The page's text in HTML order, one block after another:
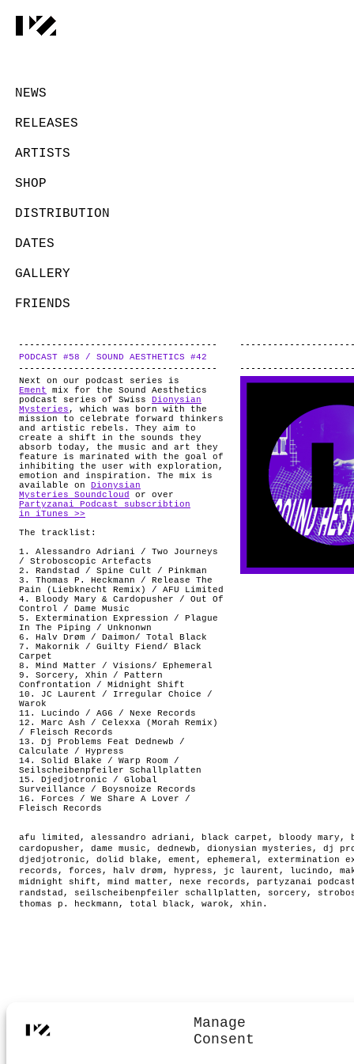
Manage
Consent
NEWS
RELEASES
ARTISTS
SHOP
DISTRIBUTION
DATES
GALLERY
FRIENDS
ABOUT
PODCAST #58 / SOUND AESTHETICS #42
Next on our podcast series is
Ement mix for the Sound Aesthetics
podcast series of Swiss
Dionysian
Mysteries , which was born with the
mission to celebrate forward thinkers
and artistic rebels. They aim to
create a shift in the sounds they
absorb today, the music and art they
feature is marinated with the goal of
inhibiting the user with exploration,
emotion and inspiration. The mix is
available on
Dionysian
Mysteries Soundcloud
or over
Partyzanai Podcast subscribtion
in iTunes >>
The tracklist:
1. Alessandro Adriani / Two Journeys
/ Stroboscopic Artefacts
2. Randstad / Spine Cult / Pinkman
3. Thomas P. Heckmann / Release The
Pain (Liebknecht Remix) / AFU Limited
4. Bloody Mary & Cardopusher / Out Of
Control / Dame Music
5. Extermination Expression / Plague
In The Piping / Unknonwn
6. Halv Drøm / Daimon/ Total Black
7. Makornik / Guilty Fiend/ Black
Carpet
8. Mind Matter / Visions/ Ephemeral
9. Sorcery, Xhin / Pattern
Confrontation / Midnight Shift
10. JC Laurent / Irregular Choice /
Warok
11. Lucindo / AG6 / Nexe Records
12. Marc Ash / Celexxa (Morah Remix)
/ Fleisch Records
13. Dj Problems Feat Dednewb /
Calculate / Hypress
14. Solid Blake / Warp Room /
Seilscheibenpfeiler Schallplatten
15. Djedjotronic / Global
Surveillance / Boysnoize Records
16. Forces / We Share A Lover /
Fleisch Records
afu limited , alessandro adriani , black carpet , bloody mary ,
cardopusher , dame music , dednewb , dionysian mysteries , dj
djedjotronic , dolid blake , ement , ephemeral , extermination
records , forces , halv drøm , hypress , jc laurent , lucindo ,
midnight shift , mind matter , nexe records , partyzanai
randstad , seilscheibenpfeiler schallplatten , sorcery ,
thomas p. heckmann , total black , warok , xhin .